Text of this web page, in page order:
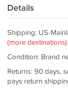
Details
Shipping: US-
(more destinations)
Condition: Brand
Returns: 90 days,
pays return